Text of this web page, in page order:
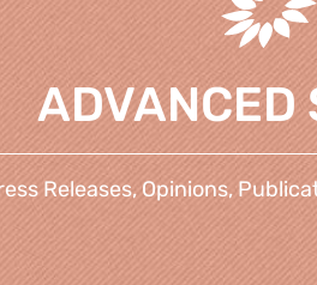
ADVANCED
Releases, Opinions,